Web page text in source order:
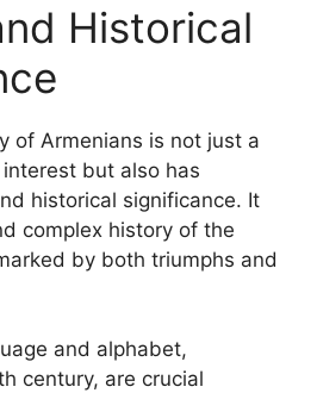
Historical
of Armenians is not just a
but also has
historical significance. It
complex history of the
by both triumphs and
and alphabet,
century, are crucial